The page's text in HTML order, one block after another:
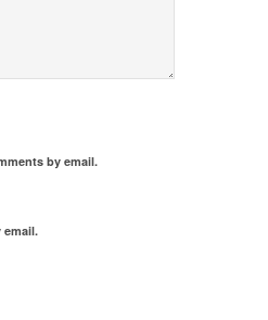
by email.
email.